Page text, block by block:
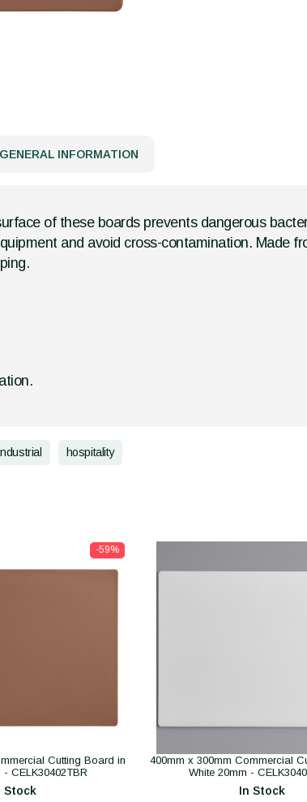
GENERAL INFORMATION
of these boards prevents dangerous
and avoid cross-contamination. Made
hospitality
-59%
Cutting Board in
- CELK30402TBR
Stock
400mm x 300mm Commercial
White 20mm -
In Stock